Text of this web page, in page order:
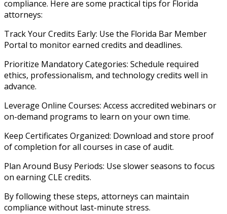
compliance. Here are some practical tips for Florida
attorneys:
Track Your Credits Early: Use the Florida Bar Member
Portal to monitor earned credits and deadlines.
Prioritize Mandatory Categories: Schedule required
ethics, professionalism, and technology credits well in
advance.
Leverage Online Courses: Access accredited webinars or
on-demand programs to learn on your own time.
Keep Certificates Organized: Download and store proof
of completion for all courses in case of audit.
Plan Around Busy Periods: Use slower seasons to focus
on earning CLE credits.
By following these steps, attorneys can maintain
compliance without last-minute stress.